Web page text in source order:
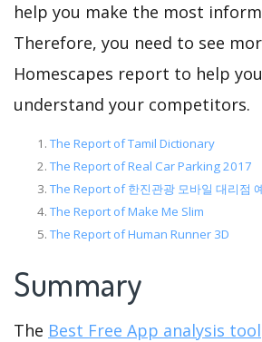
help you make the most
Therefore, you need to see
Homescapes report to help
understand your competitors.
The Report of Tamil Dictionary
The Report of Real Car Parking 2017
The Report of 한진관광 모바일 대리점
The Report of Make Me Slim
The Report of Human Runner 3D
Summary
The Best Free App analysis tool